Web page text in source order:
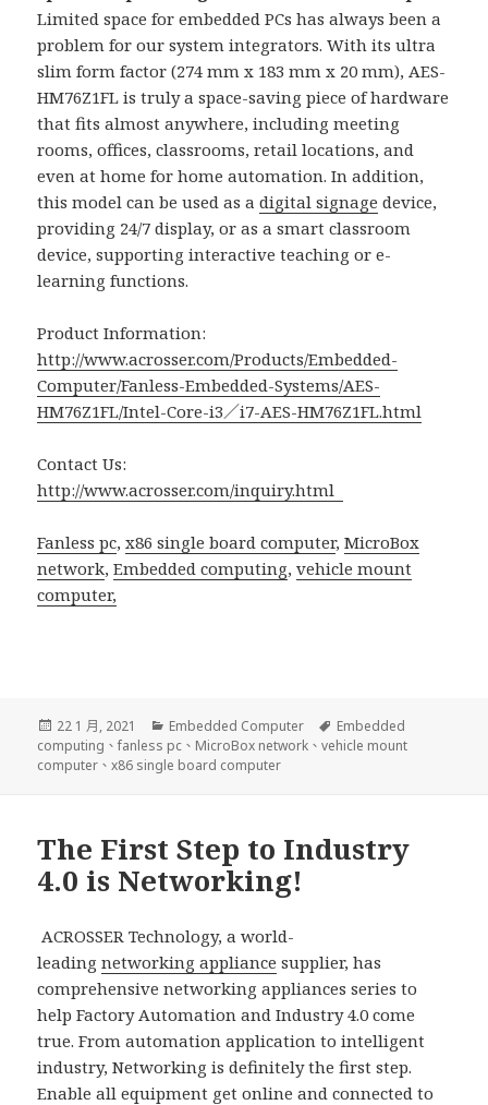
Limited space for embedded PCs has always been a
problem for our system integrators. With its ultra
slim form factor (274 mm x 183 mm x 20 mm), AES-
HM76Z1FL is truly a space-saving piece of hardware
that fits almost anywhere, including meeting
rooms, offices, classrooms, retail locations, and
even at home for home automation. In addition,
this model can be used as adigital signage device,
providing 24/7 display, or as a smart classroom
device, supporting interactive teaching or e-
learning functions.
Product Information:
http://www.acrosser.com/Products/Embedded-
Computer/Fanless-Embedded-Systems/AES-
HM76Z1FL/Intel-Core-i3／i7-AES-HM76Z1FL.html
Contact Us:
http://www.acrosser.com/inquiry.html
Fanless pc,x86 single board computer,MicroBox
network,Embedded computing,vehicle mount
computer,
發
佈
日
22 1 月, 2021
分
類
Embedded Computer
標
籤
Embedded
computing 、fanless pc 、 MicroBox network 、vehicle mount
computer 、x86 single board computer
The First Step to Industry
4.0 is Networking!
ACROSSER Technology, a world-
leadingnetworking appliance supplier, has
comprehensive networking appliances series to
help Factory Automation and Industry 4.0 come
true. From automation application to intelligent
industry, Networking is definitely the first step.
Enable all equipment get online and connected to